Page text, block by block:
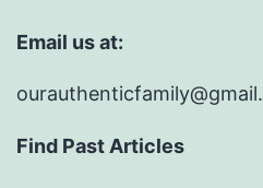
Email us at:
Find Past Articles